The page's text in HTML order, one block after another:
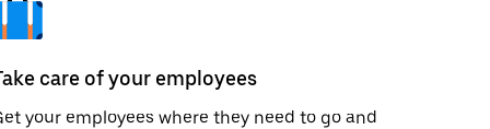
care of your employees
your employees where they need to go and